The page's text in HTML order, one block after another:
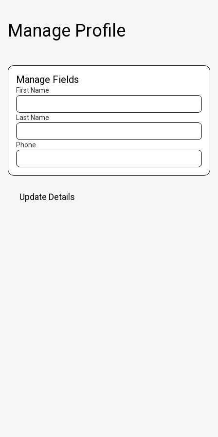
Manage Profile
Manage Fields
First Name
Last Name
Phone
Update Details